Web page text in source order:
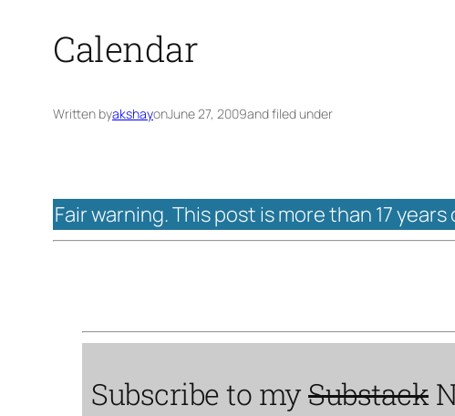
Calendar
Written byakshayonJune 27, 2009and filed under
Fair warning. This post is more than 17
Subscribe to mySubstack